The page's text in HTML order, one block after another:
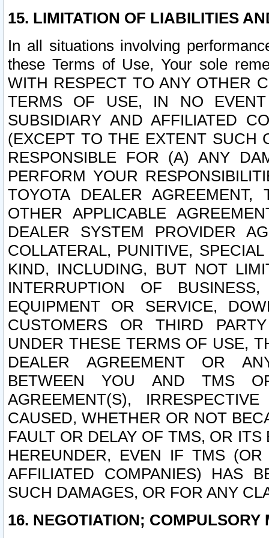
15. LIMITATION OF LIABILITIES
In all situations involving
these Terms of Use, Your sole
WITH RESPECT TO ANY OTHER
TERMS OF USE, IN NO
SUBSIDIARY AND AFFILIATED
(EXCEPT TO THE EXTENT SUCH
RESPONSIBLE FOR (A) ANY
PERFORM YOUR
TOYOTA DEALER
OTHER APPLICABLE
DEALER SYSTEM PROVIDER
COLLATERAL, PUNITIVE,
KIND, INCLUDING, BUT NOT
INTERRUPTION OF
EQUIPMENT OR SERVICE,
CUSTOMERS OR THIRD
UNDER THESE TERMS OF USE,
DEALER AGREEMENT OR
BETWEEN YOU AND TMS
AGREEMENT(S),
CAUSED, WHETHER OR NOT
FAULT OR DELAY OF TMS, OR
HEREUNDER, EVEN IF TMS
AFFILIATED COMPANIES) HAS
SUCH DAMAGES, OR FOR ANY
16. NEGOTIATION; COMPULSORY